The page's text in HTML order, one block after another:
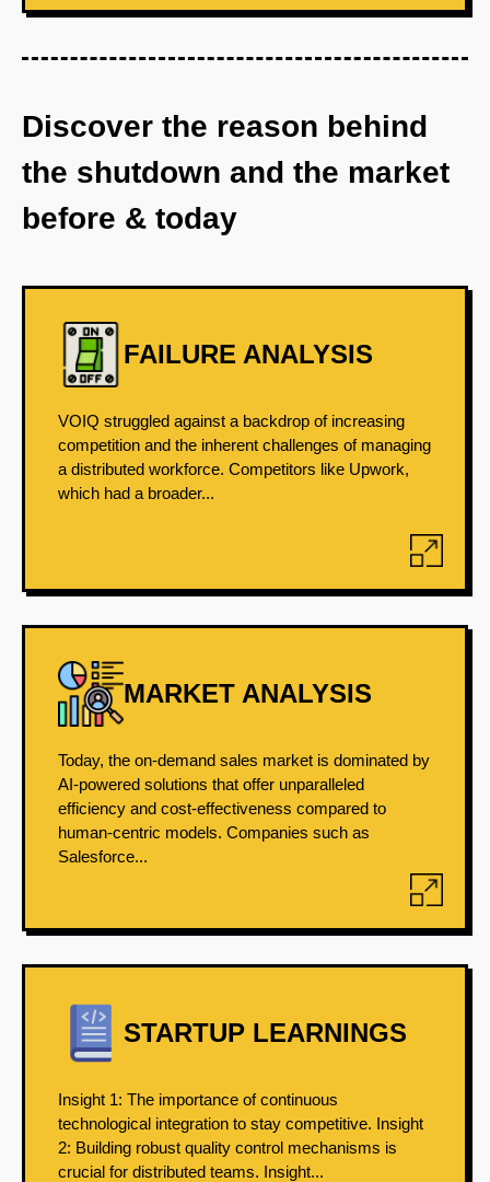
Discover the reason behind
the shutdown and the market
before & today
FAILURE ANALYSIS
VOIQ struggled against a backdrop of increasing
competition and the inherent challenges of managing
a distributed workforce. Competitors like Upwork,
which had a broader...
MARKET ANALYSIS
Today, the on-demand sales market is dominated by
AI-powered solutions that offer unparalleled
efficiency and cost-effectiveness compared to
human-centric models. Companies such as
Salesforce...
STARTUP LEARNINGS
Insight 1: The importance of continuous
technological integration to stay competitive. Insight
2: Building robust quality control mechanisms is
crucial for distributed teams. Insight...